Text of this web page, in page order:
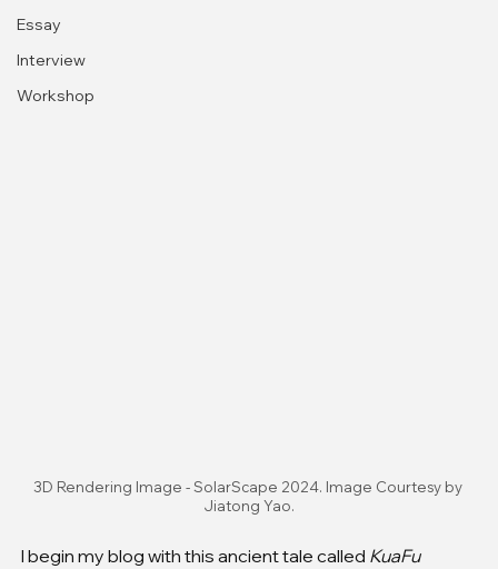
Essay
Interview
Workshop
3D Rendering Image - SolarScape 2024. Image Courtesy by
Jiatong Yao.
I begin my blog with this ancient tale called KuaFu